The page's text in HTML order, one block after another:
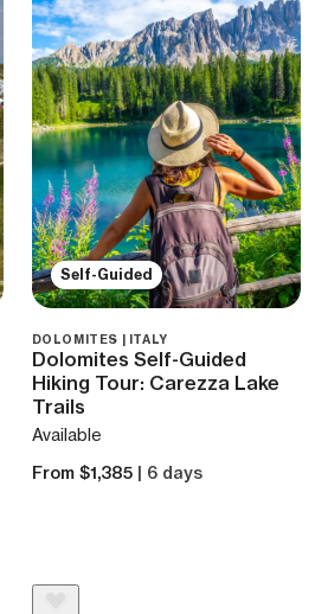
Self-Guided
DOLOMITES | ITALY
Dolomites Self-Guided
Hiking Tour: Carezza Lake
Trails
Available
From $1,385 | 6 days